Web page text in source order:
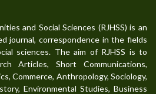
and Social Sciences (RJHSS) is an
journal, correspondence in the fields
sciences. The aim of RJHSS is to
Articles, Short Communications,
Commerce, Anthropology, Sociology,
Environmental Studies, Business